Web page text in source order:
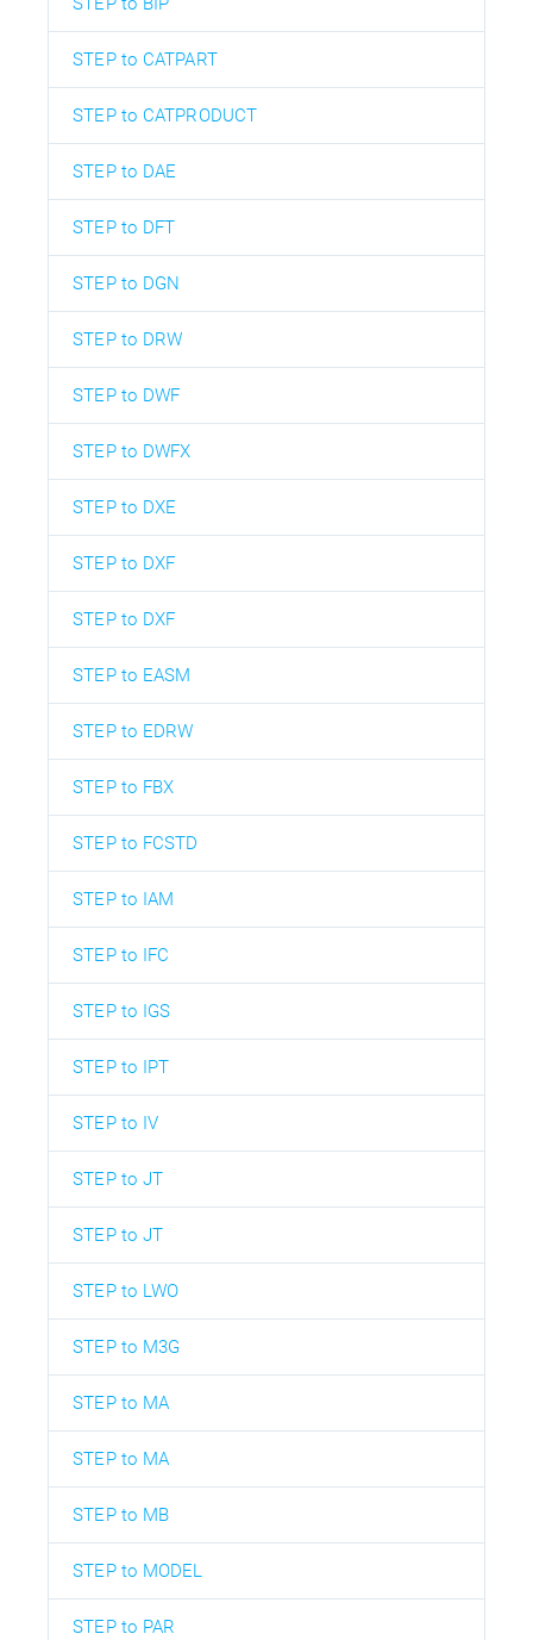
STEP to CATPART
STEP to CATPRODUCT
STEP to DAE
STEP to DFT
STEP to DGN
STEP to DRW
STEP to DWF
STEP to DWFX
STEP to DXE
STEP to DXF
STEP to DXF
STEP to EASM
STEP to EDRW
STEP to FBX
STEP to FCSTD
STEP to IAM
STEP to IFC
STEP to IGS
STEP to IPT
STEP to IV
STEP to JT
STEP to JT
STEP to LWO
STEP to M3G
STEP to MA
STEP to MA
STEP to MB
STEP to MODEL
STEP to PAR